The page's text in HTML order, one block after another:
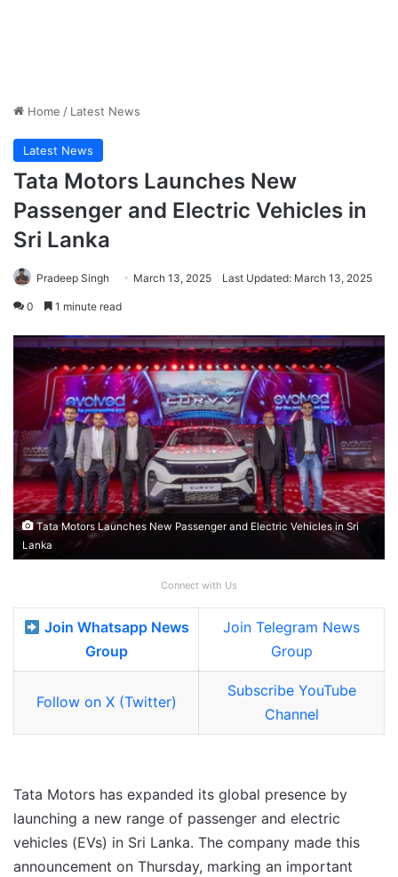
Home / Latest News
Latest News
Tata Motors Launches New
Passenger and Electric Vehicles in
Sri Lanka
Pradeep Singh March 13, 2025 Last Updated: March 13, 2025
0 1 minute read
Tata Motors Launches New Passenger and Electric Vehicles in Sri
Lanka
Connect with Us
Join Whatsapp News
Group
Join Telegram News
Group
Follow on X (Twitter)
Subscribe YouTube
Channel
Tata Motors has expanded its global presence by
launching a new range of passenger and electric
vehicles (EVs) in Sri Lanka. The company made this
announcement on Thursday, marking an important